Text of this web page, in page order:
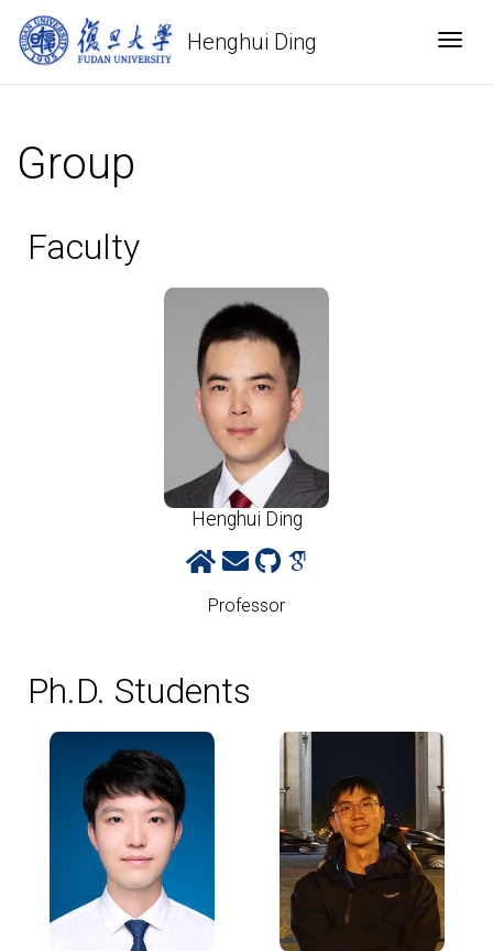
Henghui Ding
Group
Faculty
Henghui Ding
Professor
Ph.D. Students